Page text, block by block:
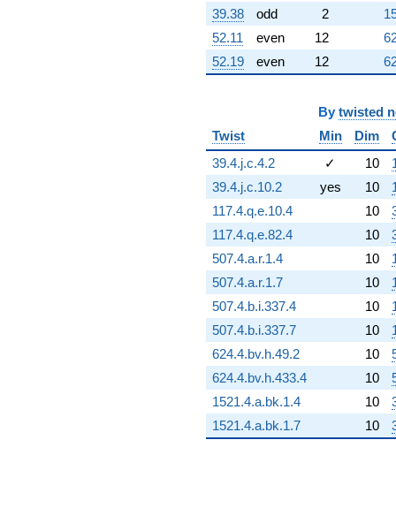
-341.614
q^{84}
-612.044
q^{85}
+392.322
q^{88}
-334.905
q^{89}
+222.078
q^{90}
+614.946
q^{92}
+670.779
q^{93}
+75.4200
q^{94}
+1270.45
q^{95}
+465.209
q^{96}
-748.756
q^{97}
+1105.48
q^{98}
39.38
odd 2
52.11
even 12
52.19
even 12
By twisted
Twist
Min Dim
39.4.j.c.4.2
✓ 10
39.4.j.c.10.2
yes 10
117.4.q.e.10.4
10
117.4.q.e.82.4
10
507.4.a.r.1.4
10
507.4.a.r.1.7
10
507.4.b.i.337.4
10
507.4.b.i.337.7
10
624.4.bv.h.49.2
10
624.4.bv.h.433.4
10
1521.4.a.bk.1.4
10
1521.4.a.bk.1.7
10